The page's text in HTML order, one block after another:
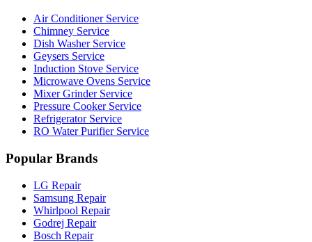
Air Conditioner Service
Chimney Service
Dish Washer Service
Geysers Service
Induction Stove Service
Microwave Ovens Service
Mixer Grinder Service
Pressure Cooker Service
Refrigerator Service
RO Water Purifier Service
Popular Brands
LG Repair
Samsung Repair
Whirlpool Repair
Godrej Repair
Bosch Repair